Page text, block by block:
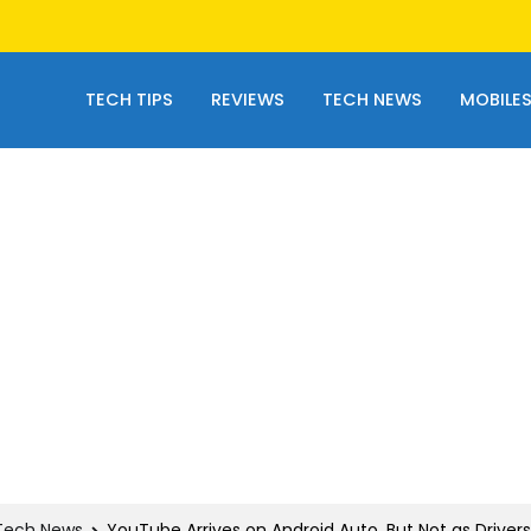
TECH TIPS REVIEWS TECH NEWS MOBILES